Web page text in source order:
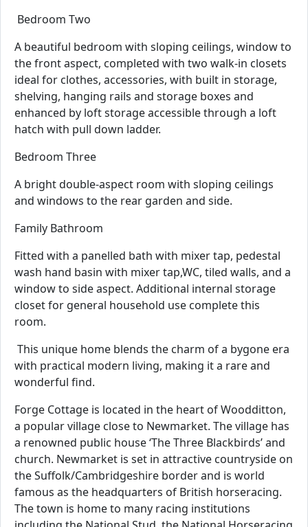
Bedroom Two
A beautiful bedroom with sloping ceilings, window to
the front aspect, completed with two walk-in closets
ideal for clothes, accessories, with built in storage,
shelving, hanging rails and storage boxes and
enhanced by loft storage accessible through a loft
hatch with pull down ladder.
Bedroom Three
A bright double-aspect room with sloping ceilings
and windows to the rear garden and side.
Family Bathroom
Fitted with a panelled bath with mixer tap, pedestal
wash hand basin with mixer tap,WC, tiled walls, and a
window to side aspect. Additional internal storage
closet for general household use complete this
room.
This unique home blends the charm of a bygone era
with practical modern living, making it a rare and
wonderful find.
Forge Cottage is located in the heart of Woodditton,
a popular village close to Newmarket. The village has
a renowned public house ‘The Three Blackbirds’ and
church. Newmarket is set in attractive countryside on
the Suffolk/Cambridgeshire border and is world
famous as the headquarters of British horseracing.
The town is home to many racing institutions